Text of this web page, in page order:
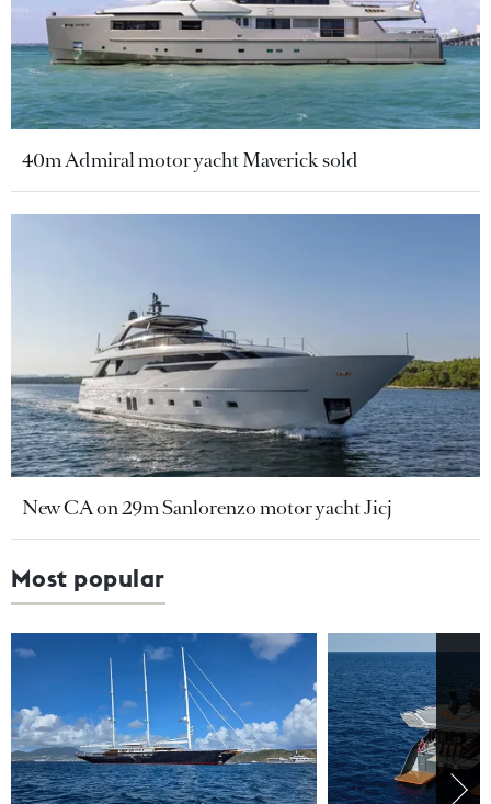
40m Admiral motor yacht Maverick sold
New CA on 29m Sanlorenzo motor yacht Jicj
Most popular